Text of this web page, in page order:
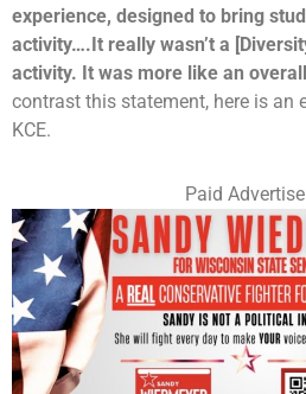
experience, designed to bring
activity….It really wasn’t a
activity. It was more like an
contrast this statement, here is an
KCE.
Paid